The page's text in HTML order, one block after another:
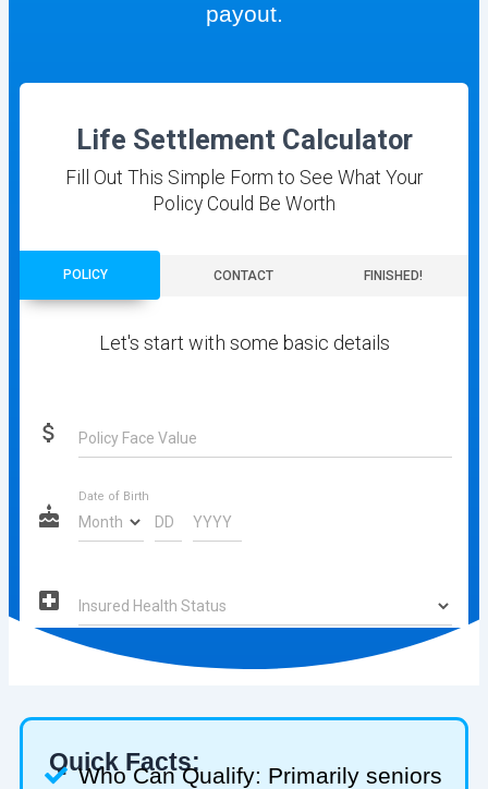
payout.
Quick Facts:
Who Can Qualify: Primarily seniors